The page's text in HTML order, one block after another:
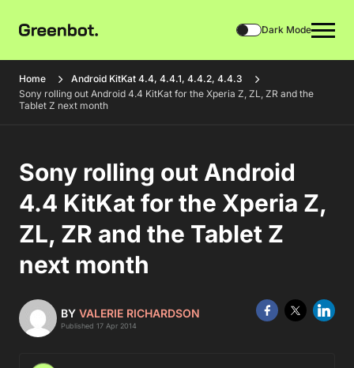
Dark Mode
Home
Android KitKat 4.4, 4.4.1, 4.4.2, 4.4.3
Sony rolling out Android 4.4 KitKat for the Xperia Z, ZL, ZR and the
Tablet Z next month
Sony rolling out Android
4.4 KitKat for the Xperia Z,
ZL, ZR and the Tablet Z
next month
BY VALERIE RICHARDSON
Published 17 Apr 2014